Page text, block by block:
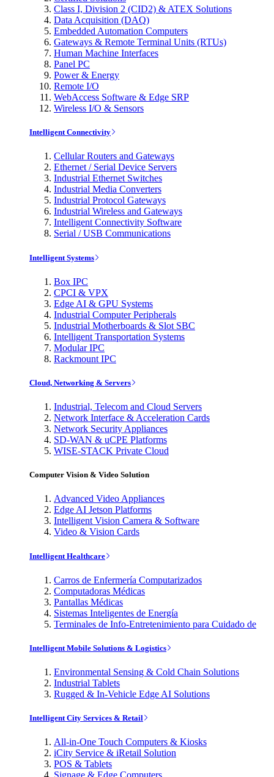
Class I, Division 2 (CID2) & ATEX Solutions
Data Acquisition (DAQ)
Embedded Automation Computers
Gateways & Remote Terminal Units (RTUs)
Human Machine Interfaces
Panel PC
Power & Energy
Remote I/O
WebAccess Software & Edge SRP
Wireless I/O & Sensors
Intelligent Connectivity
Cellular Routers and Gateways
Ethernet / Serial Device Servers
Industrial Ethernet Switches
Industrial Media Converters
Industrial Protocol Gateways
Industrial Wireless and Gateways
Intelligent Connectivity Software
Serial / USB Communications
Intelligent Systems
Box IPC
CPCI & VPX
Edge AI & GPU Systems
Industrial Computer Peripherals
Industrial Motherboards & Slot SBC
Intelligent Transportation Systems
Modular IPC
Rackmount IPC
Cloud, Networking & Servers
Industrial, Telecom and Cloud Servers
Network Interface & Acceleration Cards
Network Security Appliances
SD-WAN & uCPE Platforms
WISE-STACK Private Cloud
Computer Vision & Video Solution
Advanced Video Appliances
Edge AI Jetson Platforms
Intelligent Vision Camera & Software
Video & Vision Cards
Intelligent Healthcare
Carros de Enfermería Computarizados
Computadoras Médicas
Pantallas Médicas
Sistemas Inteligentes de Energía
Terminales de Info-Entretenimiento para Cuidado de
Intelligent Mobile Solutions & Logistics
Environmental Sensing & Cold Chain Solutions
Industrial Tablets
Rugged & In-Vehicle Edge AI Solutions
Intelligent City Services & Retail
All-in-One Touch Computers & Kiosks
iCity Service & iRetail Solution
POS & Tablets